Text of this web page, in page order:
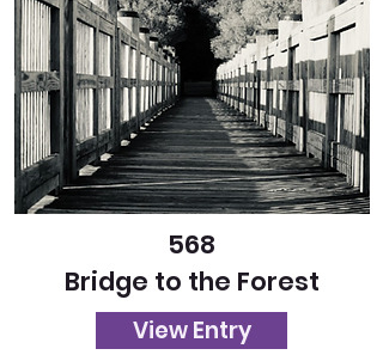
568
Bridge to the Forest
View Entry